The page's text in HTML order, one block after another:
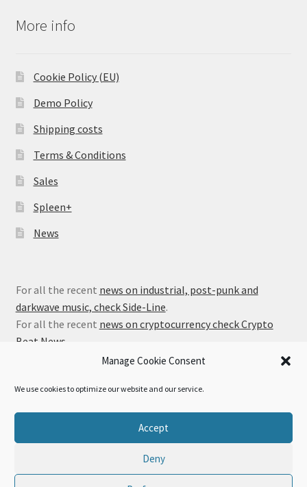
Manage Cookie Consent
We use cookies to optimize our website and our service.
Accept
Deny
More info
Cookie Policy (EU)
Demo Policy
Shipping costs
Terms & Conditions
Sales
Spleen+
News
For all the recent news on industrial, post-punk and
darkwave music, check Side-Line.
For all the recent news on cryptocurrency check Crypto
Beat News
Privacy Policy
Built with WooCommerce.